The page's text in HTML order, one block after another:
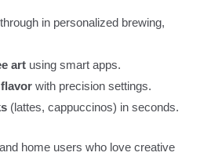
in personalized brewing,
art using smart apps.
with precision settings.
(lattes, cappuccinos) in seconds.
home users who love creative